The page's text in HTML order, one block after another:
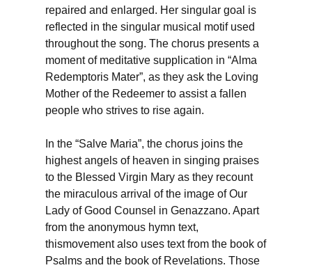
repaired and enlarged. Her singular goal is
reflected in the singular musical motif used
throughout the song. The chorus presents a
moment of meditative supplication in “Alma
Redemptoris Mater”, as they ask the Loving
Mother of the Redeemer to assist a fallen
people who strives to rise again.
In the “Salve Maria”, the chorus joins the
highest angels of heaven in singing praises
to the Blessed Virgin Mary as they recount
the miraculous arrival of the image of Our
Lady of Good Counsel in Genazzano. Apart
from the anonymous hymn text,
thismovement also uses text from the book of
Psalms and the book of Revelations. Those